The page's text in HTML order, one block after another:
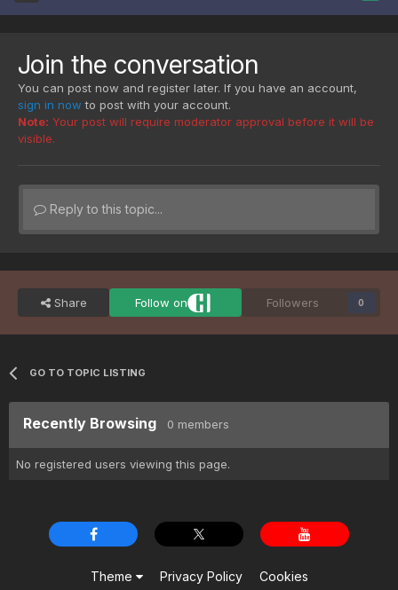
Join the conversation
You can post now and register later. If you have an account,
sign in now to post with your account.
Note: Your post will require moderator approval before it will be
visible.
Reply to this topic...
Share Follow on Followers 0
GO TO TOPIC LISTING
Recently Browsing 0 members
No registered users viewing this page.
Theme Privacy Policy Cookies